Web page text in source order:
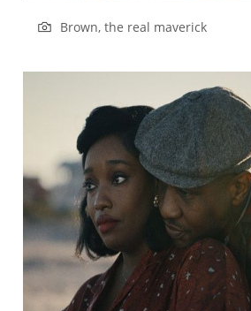
Brown, the real maverick